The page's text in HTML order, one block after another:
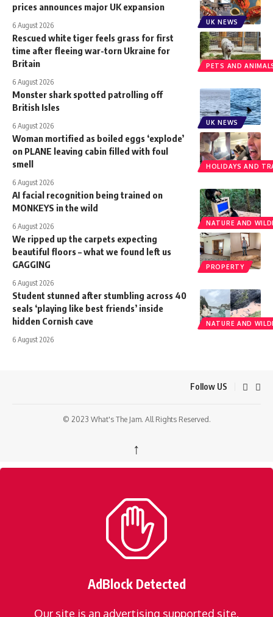
UK NEWS
prices announces major UK expansion
6 August 2026
PETS AND
Rescued white tiger feels grass for first
time after fleeing war-torn Ukraine for
Britain
6 August 2026
UK NEWS
Monster shark spotted patrolling off
British Isles
6 August 2026
HOLIDAYS AND
Woman mortified as boiled eggs ‘explode’
on PLANE leaving cabin filled with foul
smell
6 August 2026
NATURE AND
AI facial recognition being trained on
MONKEYS in the wild
6 August 2026
PROPERTY
We ripped up the carpets expecting
beautiful floors – what we found left us
GAGGING
6 August 2026
NATURE AND
Student stunned after stumbling across 40
seals ‘playing like best friends’ inside
hidden Cornish cave
6 August 2026
Follow US
© 2023 What's The Jam. All Rights Reserved.
↑
AdBlock Detected
Our site is an advertising supported site.